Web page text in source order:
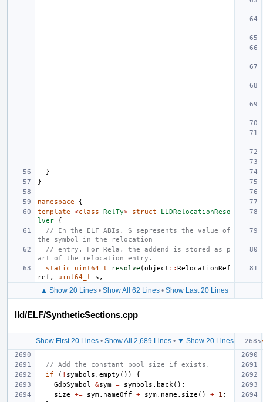
}
}
namespace
{
template
<class RelTy> struct
LLDRelocationReso
lver
{
// In the ELF ABIs, S sepresents the value of
the symbol in the relocation
// entry. For Rela, the addend is stored as p
art of the relocation entry.
static
uint64_t resolve (object :: RelocationRef
ref , uint64_t s ,
▲ Show 20 Lines • Show All 62 Lines • Show Last 20 Lines
lld/ELF/SyntheticSections.cpp
Show First 20 Lines• Show All 2,689 Lines• ▼ Show 20 Lines
// Add the constant pool size if exists.
if
( ! symbols . empty ())
{
GdbSymbol
&sym = symbols . back ();
size
+= sym. nameOff + sym. name . size () + 1 ;